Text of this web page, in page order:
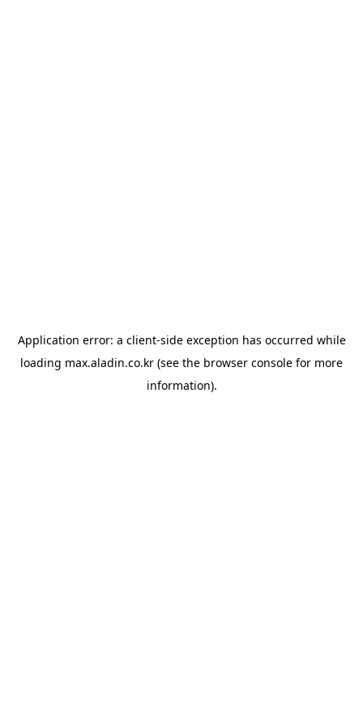
Application error: a client-side exception has occurred while
loading max.aladin.co.kr (see the browser console for more
information).